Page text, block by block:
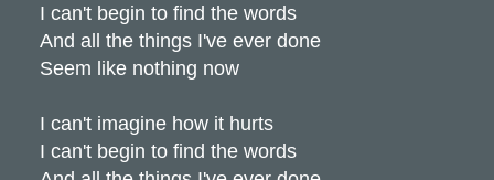
I can't begin to find the words
And all the things I've ever done
Seem like nothing now
I can't imagine how it hurts
I can't begin to find the words